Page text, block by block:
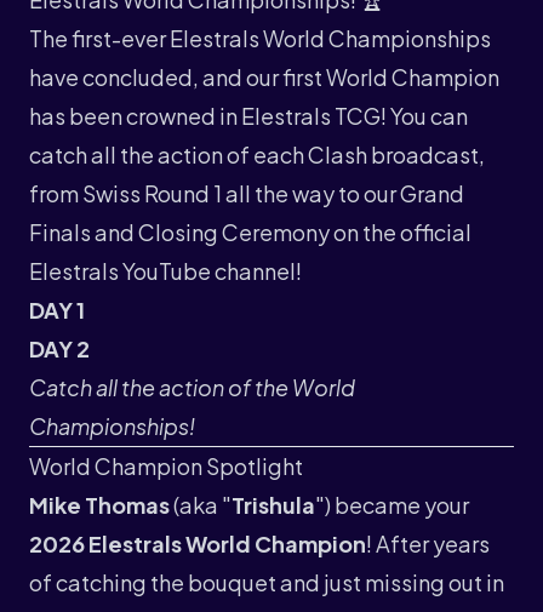
The first-everElestrals World Championships
have concluded, and our first World Champion
has been crowned in Elestrals TCG! You can
catch all the action of each Clash broadcast,
from Swiss Round 1 all the way to our Grand
Finals and Closing Ceremony on the official
Elestrals YouTube channel!
DAY 1
DAY 2
Catch all the action of the World
Championships!
World Champion Spotlight
Mike Thomas(aka "Trishula") became your
2026 Elestrals World Champion! After years
of catching the bouquet and just missing out in